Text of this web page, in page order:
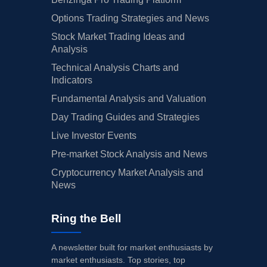
Options Trading Strategies and News
Stock Market Trading Ideas and
Analysis
Technical Analysis Charts and
Indicators
Fundamental Analysis and Valuation
Day Trading Guides and Strategies
Live Investor Events
Pre-market Stock Analysis and News
Cryptocurrency Market Analysis and
News
Ring the Bell
A newsletter built for market enthusiasts by
market enthusiasts. Top stories, top